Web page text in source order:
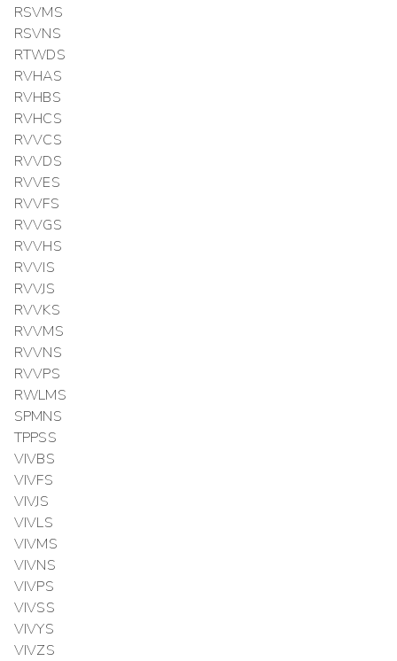
RSVMS
RSVNS
RTWDS
RVHAS
RVHBS
RVHCS
RVVCS
RVVDS
RVVES
RVVFS
RVVGS
RVVHS
RVVIS
RVVJS
RVVKS
RVVMS
RVVNS
RVVPS
RWLMS
SPMNS
TPPSS
VIVBS
VIVFS
VIVJS
VIVLS
VIVMS
VIVNS
VIVPS
VIVSS
VIVYS
VIVZS